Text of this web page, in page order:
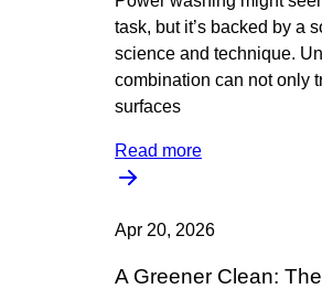
task, but it’s backed by a
science and technique.
combination can not only
surfaces
Read more
Apr 20, 2026
A Greener Clean: